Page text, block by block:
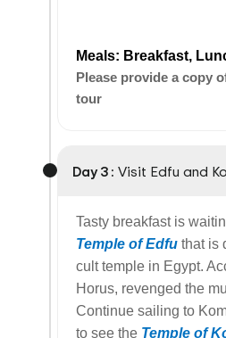
Meals: Breakfast,
Please provide a copy
tour
Day 3 : Visit Edfu and
Tasty breakfast is
Temple of Edfu that is
cult temple in Egypt.
Horus, revenged the
Continue sailing to
to see the Temple of